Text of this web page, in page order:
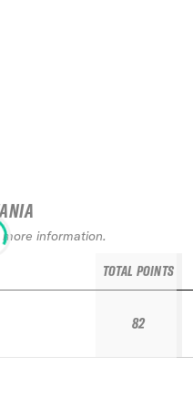
information.
TOTAL POINTS
82